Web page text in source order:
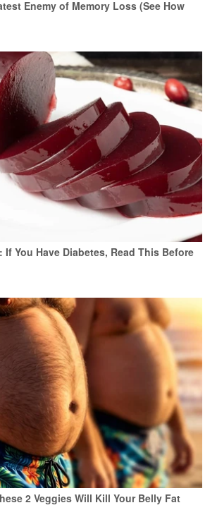
Enemy of Memory Loss (See How
You Have Diabetes, Read This Before
2 Veggies Will Kill Your Belly Fat